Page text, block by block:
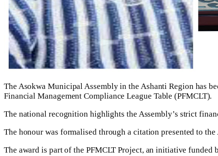
The Asokwa Municipal Assembly in the Ashanti Region has
Financial Management Compliance League Table (PFMCLT).
The national recognition highlights the Assembly’s strict
The honour was formalised through a citation presented to
The award is part of the PFMCLT Project, an initiative